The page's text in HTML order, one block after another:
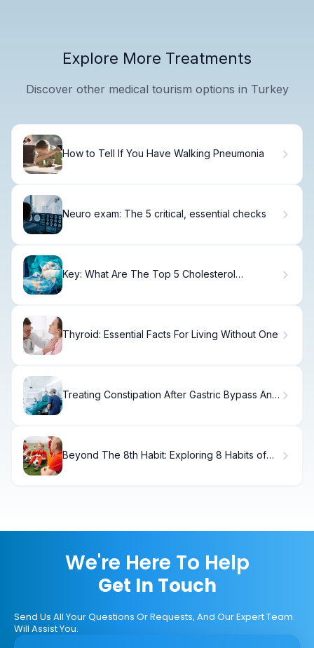
Explore More Treatments
Discover other medical tourism options in Turkey
How to Tell If You Have Walking Pneumonia
Neuro exam: The 5 critical, essential checks
Key: What Are The Top 5 Cholesterol
Thyroid: Essential Facts For Living Without One
Treating Constipation After Gastric Bypass And
Beyond The 8th Habit: Exploring 8 Habits of
We're Here To Help
Get In Touch
Send Us All Your Questions Or Requests, And Our Expert Team
Will Assist You.